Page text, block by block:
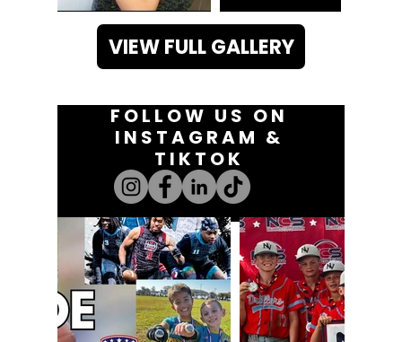
VIEW FULL GALLERY
FOLLOW US ON
INSTAGRAM &
TIKTOK